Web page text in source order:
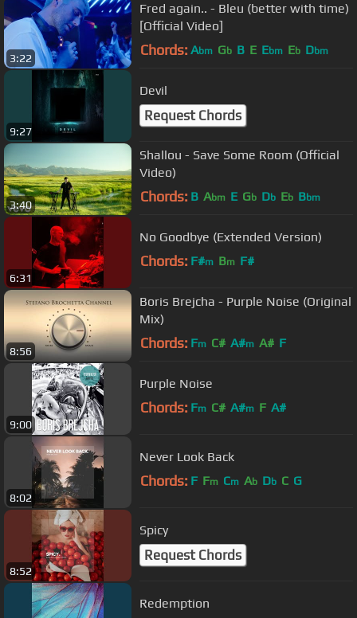
3:22
Fred again.. - Bleu (better with time)
[Official Video]
Chords: Abm Gb B E Ebm Eb Dbm
9:27
Devil
Request Chords
3:40
Shallou - Save Some Room (Official
Video)
Chords: B Abm E Gb Db Eb Bbm
6:31
No Goodbye (Extended Version)
Chords: F#m Bm F#
8:56
Boris Brejcha - Purple Noise (Original
Mix)
Chords: Fm C# A#m A# F
9:00
Purple Noise
Chords: Fm C# A#m F A#
8:02
Never Look Back
Chords: F Fm Cm Ab Db C G
8:52
Spicy
Request Chords
Redemption